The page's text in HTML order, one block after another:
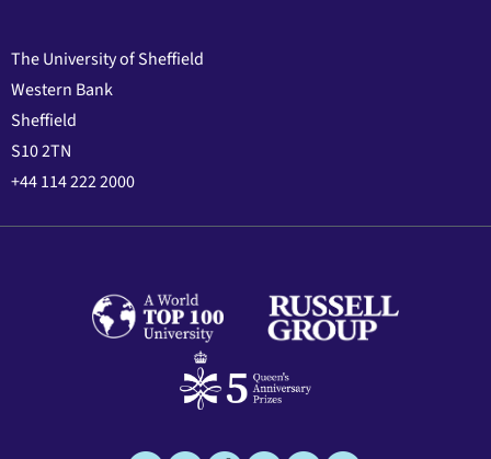
The University of Sheffield
Western Bank
Sheffield
S10 2TN
+44 114 222 2000